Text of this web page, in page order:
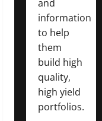
and
information
to help
them
build high
quality,
high yield
portfolios.